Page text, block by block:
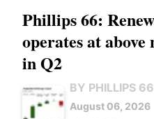
Phillips 66:
operates at
in Q2
BY PHILLIPS 66
August 06, 2026